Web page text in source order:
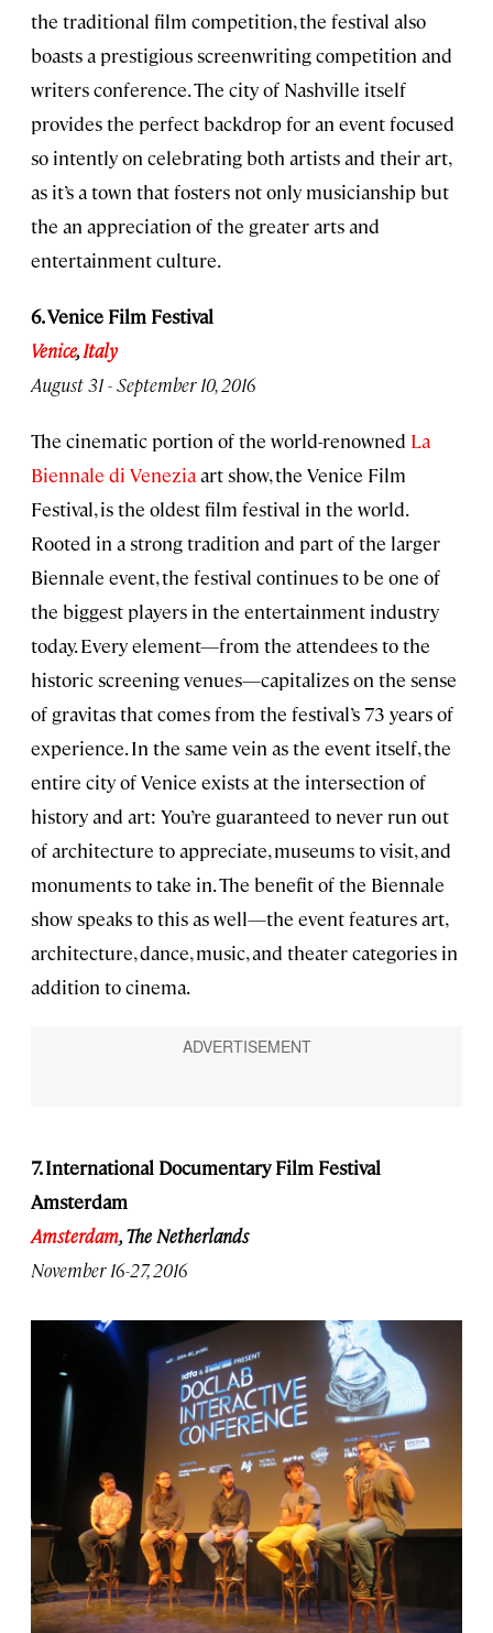
the traditional film competition, the festival also
boasts a prestigious screenwriting competition and
writers conference. The city of Nashville itself
provides the perfect backdrop for an event focused
so intently on celebrating both artists and their art,
as it’s a town that fosters not only musicianship but
the an appreciation of the greater arts and
entertainment culture.
6. Venice Film Festival
Venice,Italy
August 31 - September 10, 2016
The cinematic portion of the world-renowned La
Biennale di Veneziaart show, the Venice Film
Festival, is the oldest film festival in the world.
Rooted in a strong tradition and part of the larger
Biennale event, the festival continues to be one of
the biggest players in the entertainment industry
today. Every element—from the attendees to the
historic screening venues—capitalizes on the sense
of gravitas that comes from the festival’s 73 years of
experience. In the same vein as the event itself, the
entire city of Venice exists at the intersection of
history and art: You’re guaranteed to never run out
of architecture to appreciate, museums to visit, and
monuments to take in. The benefit of the Biennale
show speaks to this as well—the event features art,
architecture, dance, music, and theater categories in
addition to cinema.
7. International Documentary Film Festival
Amsterdam
Amsterdam, The Netherlands
November 16-27, 2016